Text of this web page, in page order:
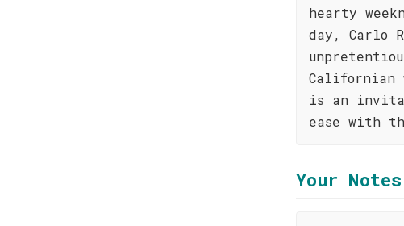
hearty
day, Carlo
is an
ease with
Your Notes